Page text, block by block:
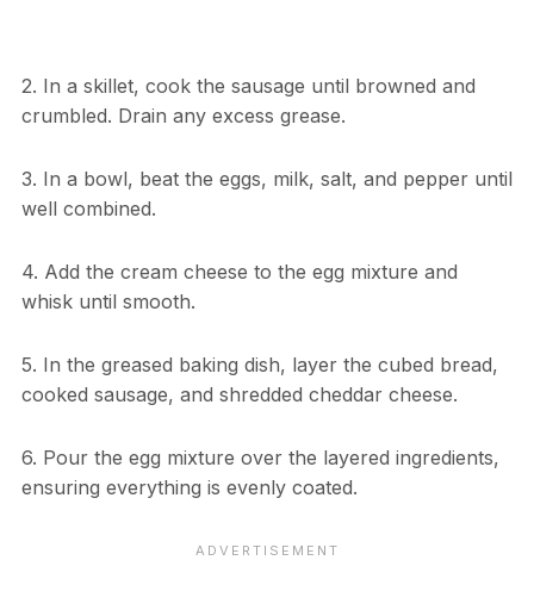
2. In a skillet, cook the sausage until browned and
crumbled. Drain any excess grease.
3. In a bowl, beat the eggs, milk, salt, and pepper until
well combined.
4. Add the cream cheese to the egg mixture and
whisk until smooth.
5. In the greased baking dish, layer the cubed bread,
cooked sausage, and shredded cheddar cheese.
6. Pour the egg mixture over the layered ingredients,
ensuring everything is evenly coated.